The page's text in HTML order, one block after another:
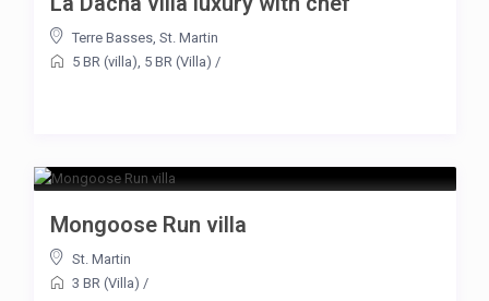
Terre Basses, St. Martin
5 BR (villa), 5 BR (Villa) /
Mongoose Run villa
St. Martin
3 BR (Villa) /